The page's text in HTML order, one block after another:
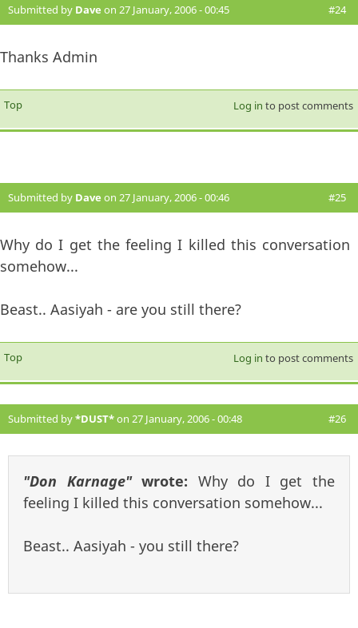
Submitted by Dave on 27 January, 2006 - 00:45 #24
Thanks Admin
Top Log in to post comments
Submitted by Dave on 27 January, 2006 - 00:46 #25
Why do I get the feeling I killed this conversation
somehow...
Beast.. Aasiyah - are you still there?
Top Log in to post comments
Submitted by*DUST*on 27 January, 2006 - 00:48 #26
"Don Karnage"wrote: Why do I get the
feeling I killed this conversation somehow...
Beast.. Aasiyah - you still there?